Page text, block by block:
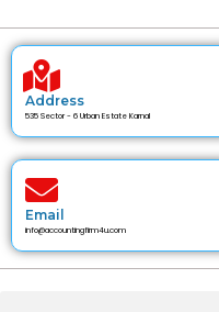
Address
535 Sector - 6 Urban Estate Karnal
Email
info@accountingfirm4u.com